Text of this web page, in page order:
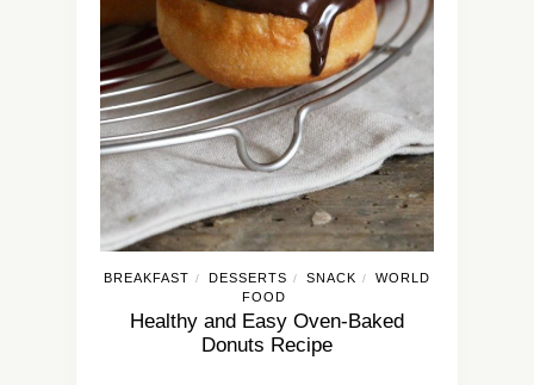
BREAKFAST / DESSERTS / SNACK /
WORLD
FOOD
Healthy and Easy Oven-Baked
Donuts Recipe